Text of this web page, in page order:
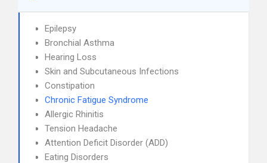
Epilepsy
Bronchial Asthma
Hearing Loss
Skin and Subcutaneous Infections
Constipation
Chronic Fatigue Syndrome
Allergic Rhinitis
Tension Headache
Attention Deficit Disorder (ADD)
Eating Disorders